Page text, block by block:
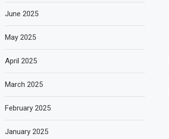
June 2025
May 2025
April 2025
March 2025
February 2025
January 2025